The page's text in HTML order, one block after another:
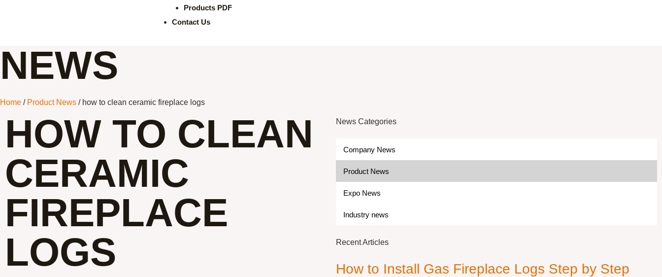
Products PDF
Contact Us
NEWS
Home / Product News / how to clean ceramic fireplace logs
HOW TO CLEAN
CERAMIC
FIREPLACE
LOGS
News Categories
Company News
Product News
Expo News
Industry news
Recent Articles
How to Install Gas Fireplace Logs Step by Step